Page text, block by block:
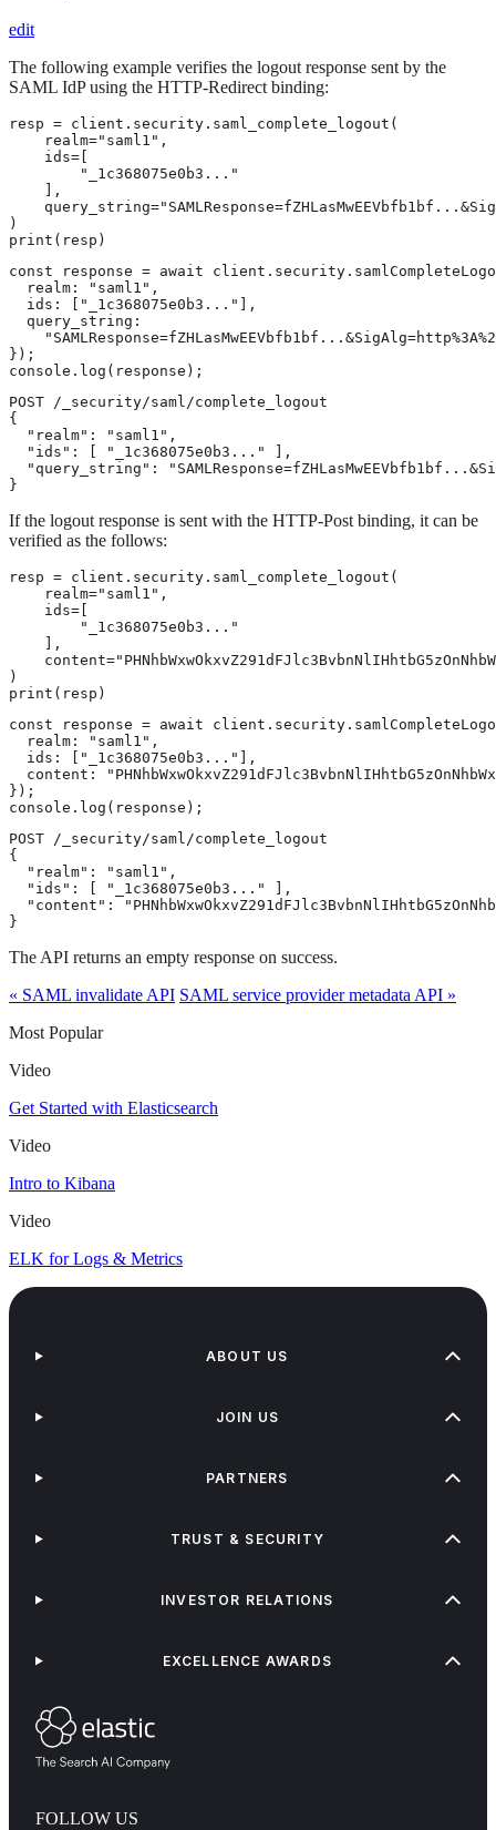
edit
The following example verifies the logout response sent by the
SAML IdP using the HTTP-Redirect binding:
resp = client.security.saml_complete_logout(
    realm="saml1",
    ids=[
        "_1c368075e0b3..."
    ],
)
print(resp)
const response = await
  realm: "saml1",
  ids: ["_1c368075e0b3..."],
  query_string:
});
console.log(response);
POST /_security/saml/complete_logout
{
  "realm": "saml1",
  "ids": [ "_1c368075e0b3..." ],
"query_string":
}
If the logout response is sent with the HTTP-Post binding, it can be
verified as the follows:
resp = client.security.saml_complete_logout(
    realm="saml1",
    ids=[
        "_1c368075e0b3..."
    ],
)
print(resp)
const response = await
  realm: "saml1",
  ids: ["_1c368075e0b3..."],
content:
});
console.log(response);
POST /_security/saml/complete_logout
{
  "realm": "saml1",
  "ids": [ "_1c368075e0b3..." ],
"content":
}
The API returns an empty response on success.
« SAML invalidate API SAML service provider metadata API »
Most Popular
Video
Get Started with Elasticsearch
Video
Intro to Kibana
Video
ELK for Logs & Metrics
FOLLOW US
ABOUT US
JOIN US
PARTNERS
TRUST & SECURITY
INVESTOR RELATIONS
EXCELLENCE AWARDS